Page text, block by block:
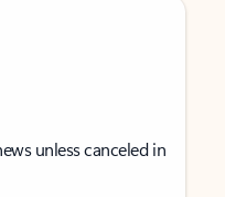
unless canceled in